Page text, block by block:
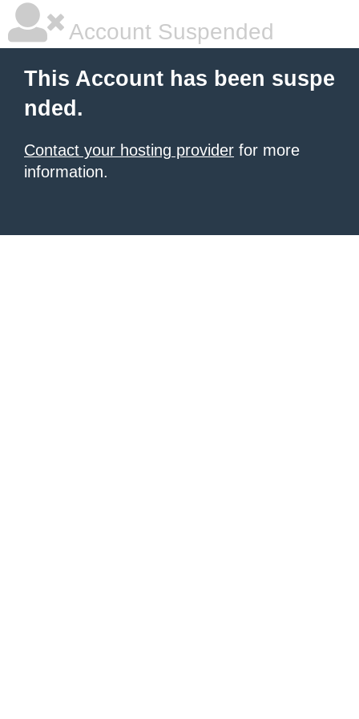
Account Suspended
This Account has been suspe
nded.
Contact your hosting provider for more
information.